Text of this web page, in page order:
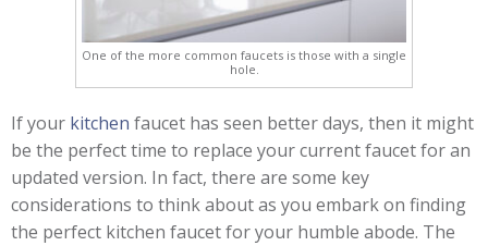
One of the more common faucets is those with a single
hole.
If your kitchen faucet has seen better days, then it might
be the perfect time to replace your current faucet for an
updated version. In fact, there are some key
considerations to think about as you embark on finding
the perfect kitchen faucet for your humble abode. The